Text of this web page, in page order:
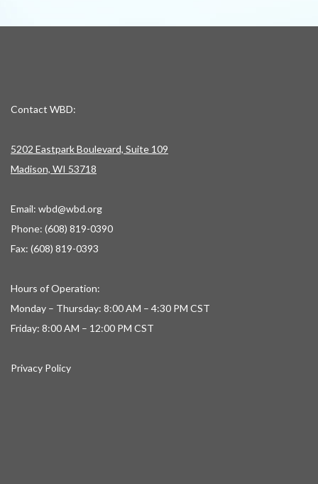
Contact WBD:
5202 Eastpark Boulevard, Suite 109
Madison, WI 53718
Email: wbd@wbd.org
Phone: (608) 819-0390
Fax: (608) 819-0393
Hours of Operation:
Monday – Thursday: 8:00 AM – 4:30 PM CST
Friday: 8:00 AM – 12:00 PM CST
Privacy Policy